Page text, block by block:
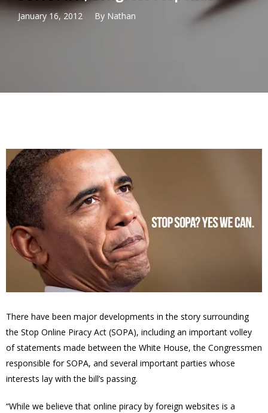
January 16, 2012 By Nathan
There have been major developments in the story surrounding
the Stop Online Piracy Act (SOPA), including an important volley
of statements made between the White House, the Congressmen
responsible for SOPA, and several important parties whose
interests lay with the bill’s passing.
“While we believe that online piracy by foreign websites is a